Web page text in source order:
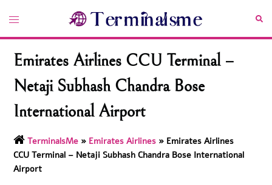
content
Toggle
Emirates Airlines CCU Terminal –
Netaji Subhash Chandra Bose
International Airport
TerminalsMe » Emirates Airlines » Emirates Airlines
CCU Terminal – Netaji Subhash Chandra Bose International
Airport